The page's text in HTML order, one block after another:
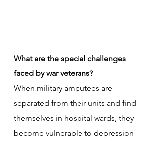
What are the special challenges
faced by war veterans?
When military amputees are
separated from their units and find
themselves in hospital wards, they
become vulnerable to depression